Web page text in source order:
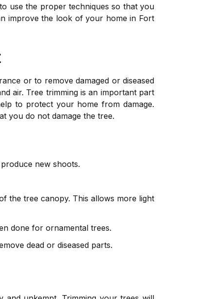
use the proper techniques so that you
improve the look of your home in Fort
or to remove damaged or diseased
air. Tree trimming is an important part
to protect your home from damage.
you do not damage the tree.
new shoots.
the tree canopy. This allows more light
done for ornamental trees.
dead or diseased parts.